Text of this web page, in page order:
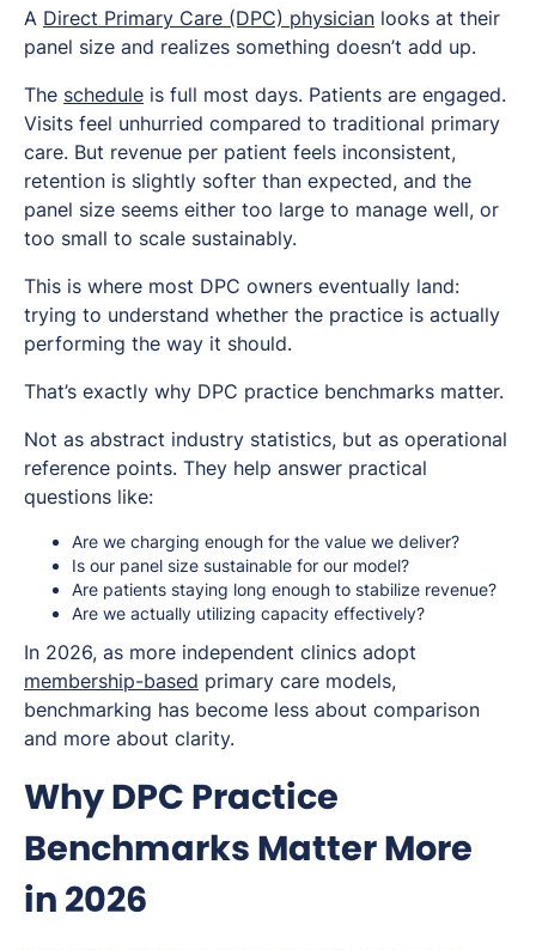
A Direct Primary Care (DPC) physician looks at their
panel size and realizes something doesn’t add up.
The schedule is full most days. Patients are engaged.
Visits feel unhurried compared to traditional primary
care. But revenue per patient feels inconsistent,
retention is slightly softer than expected, and the
panel size seems either too large to manage well, or
too small to scale sustainably.
This is where most DPC owners eventually land:
trying to understand whether the practice is actually
performing the way it should.
That’s exactly why DPC practice benchmarks matter.
Not as abstract industry statistics, but as operational
reference points. They help answer practical
questions like:
Are we charging enough for the value we deliver?
Is our panel size sustainable for our model?
Are patients staying long enough to stabilize revenue?
Are we actually utilizing capacity effectively?
In 2026, as more independent clinics adopt
membership-based primary care models,
benchmarking has become less about comparison
and more about clarity.
Why DPC Practice
Benchmarks Matter More
in 2026